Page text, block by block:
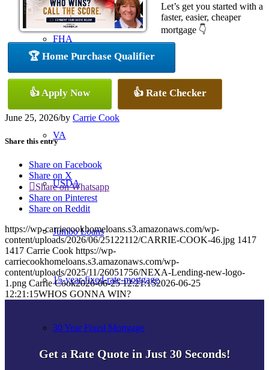
FHA
Conventional
VA
USDA
Jumbo Loans
15-year-fixed-rate-mortgage
30 Year Fixed Mortgage
Let’s get you started with a
faster, easier, cheaper
mortgage 👇
🏆 Home Purchase Qualifier
👍 Apply Now 👍 Rate Checker
June 25, 2026/by Carrie Cook
Share this entry
Share on Facebook
Share on X
Share on Whatsapp
Share on Pinterest
Share on Reddit
https://wp-carriecookhomeloans.s3.amazonaws.com/wp-
content/uploads/2026/06/25122112/CARRIE-COOK-46.jpg 1417
1417 Carrie Cook https://wp-
carriecookhomeloans.s3.amazonaws.com/wp-
content/uploads/2025/11/26051756/NEXA-Lending-new-logo-
1.png Carrie Cook2026-06-25 12:21:152026-06-25
12:21:15WHOS GONNA WIN?
Get a Rate Quote in Just 30 Seconds!